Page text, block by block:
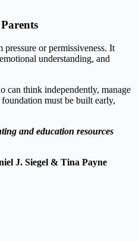
pressure or permissiveness. It
understanding, and
can think independently, manage
must be built early,
and education resources
J. Siegel & Tina Payne